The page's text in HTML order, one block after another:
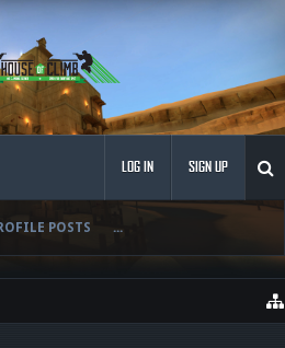
POSTS ...
LOG IN SIGN UP